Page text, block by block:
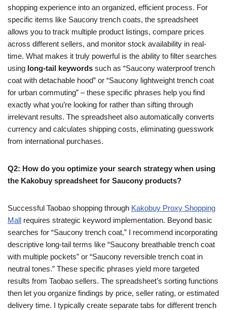
shopping experience into an organized, efficient process. For
specific items like Saucony trench coats, the spreadsheet
allows you to track multiple product listings, compare prices
across different sellers, and monitor stock availability in real-
time. What makes it truly powerful is the ability to filter searches
using long-tail keywords such as “Saucony waterproof trench
coat with detachable hood” or “Saucony lightweight trench coat
for urban commuting” – these specific phrases help you find
exactly what you’re looking for rather than sifting through
irrelevant results. The spreadsheet also automatically converts
currency and calculates shipping costs, eliminating guesswork
from international purchases.
Q2: How do you optimize your search strategy when using
the Kakobuy spreadsheet for Saucony products?
Successful Taobao shopping through Kakobuy Proxy Shopping
Mall requires strategic keyword implementation. Beyond basic
searches for “Saucony trench coat,” I recommend incorporating
descriptive long-tail terms like “Saucony breathable trench coat
with multiple pockets” or “Saucony reversible trench coat in
neutral tones.” These specific phrases yield more targeted
results from Taobao sellers. The spreadsheet’s sorting functions
then let you organize findings by price, seller rating, or estimated
delivery time. I typically create separate tabs for different trench